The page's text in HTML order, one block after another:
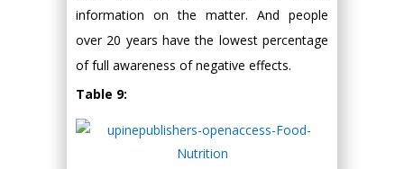
information on the matter. And people
over 20 years have the lowest percentage
of full awareness of negative effects.
Table 9: